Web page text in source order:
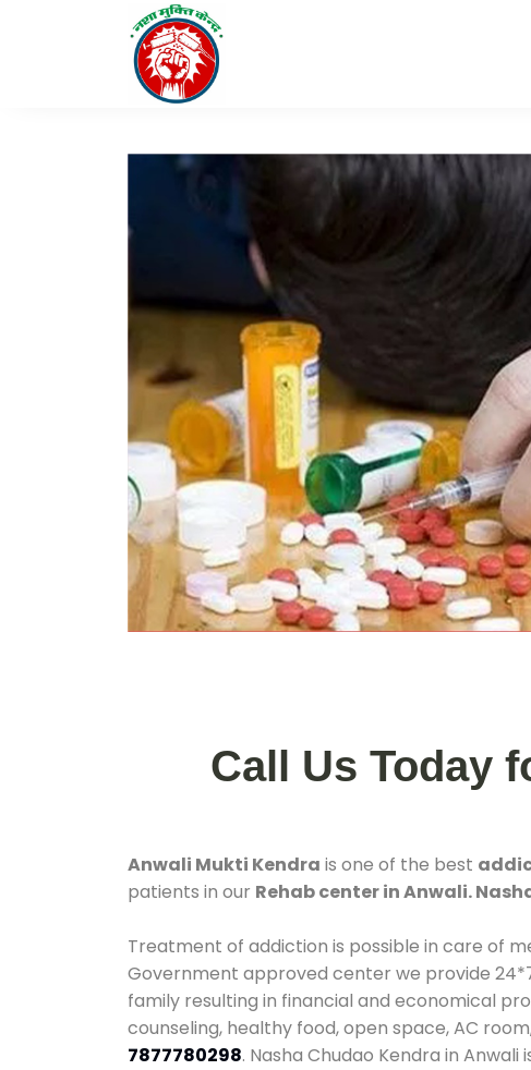
Call Us Today
Anwali Mukti Kendra is one of the best
patients in our Rehab center in Anwali.
Treatment of addiction is possible in care of
Government approved center we provide
family resulting in financial and economical
counseling, healthy food, open space, AC
7877780298. Nasha Chudao Kendra in Anwali